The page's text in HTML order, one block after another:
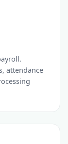
attendance